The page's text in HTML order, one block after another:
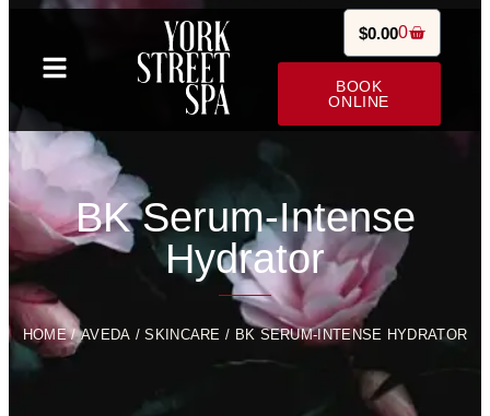
$0.000
BOOK
ONLINE
BK Serum-Intense
Hydrator
HOME/AVEDA /SKINCARE / BK SERUM-INTENSE HYDRATOR